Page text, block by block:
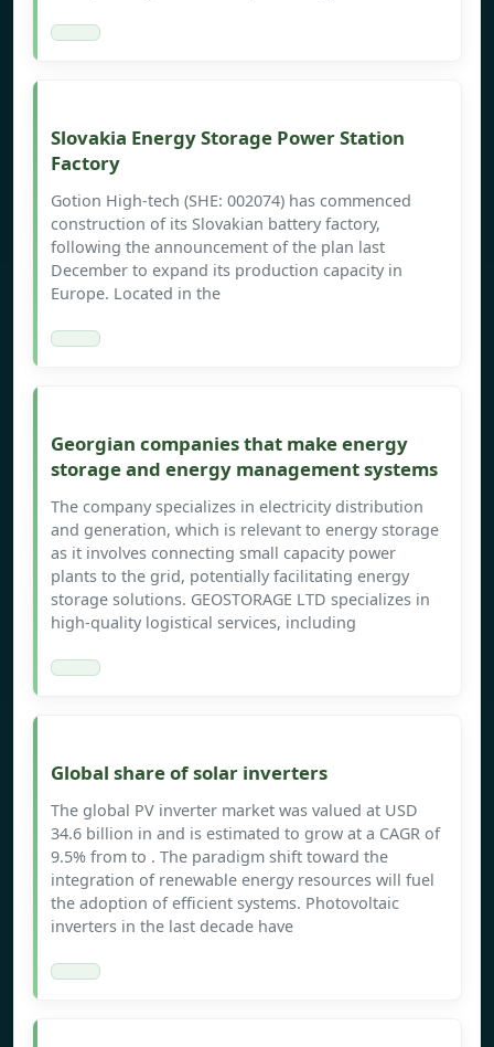
Slovakia Energy Storage Power Station
Factory
Gotion High-tech (SHE: 002074) has commenced
construction of its Slovakian battery factory,
following the announcement of the plan last
December to expand its production capacity in
Europe. Located in the
Georgian companies that make energy
storage and energy management systems
The company specializes in electricity distribution
and generation, which is relevant to energy storage
as it involves connecting small capacity power
plants to the grid, potentially facilitating energy
storage solutions. GEOSTORAGE LTD specializes in
high-quality logistical services, including
Global share of solar inverters
The global PV inverter market was valued at USD
34.6 billion in and is estimated to grow at a CAGR of
9.5% from to . The paradigm shift toward the
integration of renewable energy resources will fuel
the adoption of efficient systems. Photovoltaic
inverters in the last decade have